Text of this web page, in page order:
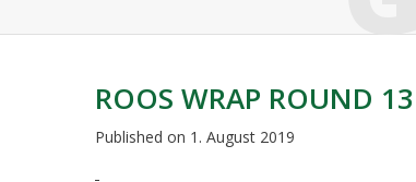
ROOS WRAP ROUND 13
Published on 1. August 2019